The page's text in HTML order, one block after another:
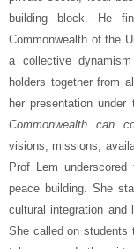
building block. He
Commonwealth of the
a collective
holders together from
her presentation under
Commonwealth can
visions, missions,
Prof Lem
peace building. She
cultural integration and
She called on students